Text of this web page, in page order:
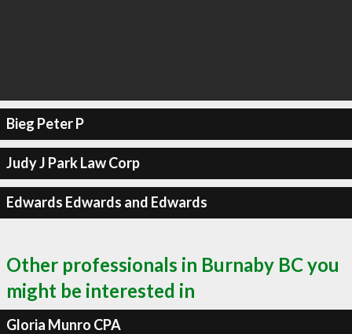
Bieg Peter P
Judy J Park Law Corp
Edwards Edwards and Edwards
Other professionals in Burnaby BC you
might be interested in
Gloria Munro CPA